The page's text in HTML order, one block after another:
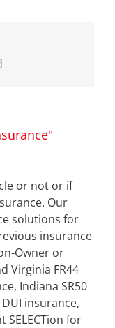
Email
or not or if
Our
solutions for
insurance
Owner or
Virginia FR44
Indiana SR50
insurance,
SELECTion for